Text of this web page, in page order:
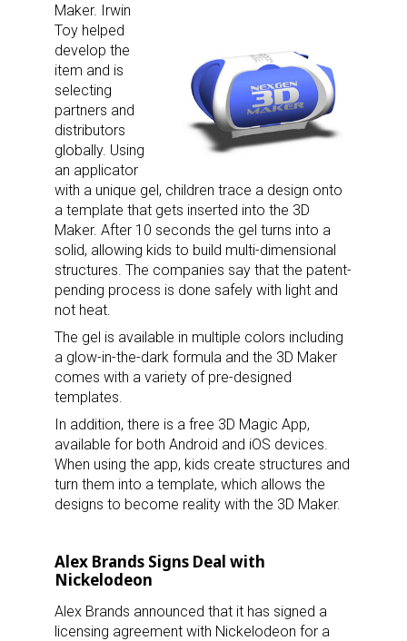
Maker. Irwin
Toy helped
develop the
item and is
selecting
partners and
distributors
globally. Using
an applicator
with a unique gel, children trace a design onto
a template that gets inserted into the 3D
Maker. After 10 seconds the gel turns into a
solid, allowing kids to build multi-dimensional
structures. The companies say that the patent-
pending process is done safely with light and
not heat.
The gel is available in multiple colors including
a glow-in-the-dark formula and the 3D Maker
comes with a variety of pre-designed
templates.
In addition, there is a free 3D Magic App,
available for both Android and iOS devices.
When using the app, kids create structures and
turn them into a template, which allows the
designs to become reality with the 3D Maker.
Alex Brands Signs Deal with
Nickelodeon
Alex Brands announced that it has signed a
licensing agreement with Nickelodeon for a